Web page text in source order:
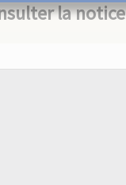
la notice